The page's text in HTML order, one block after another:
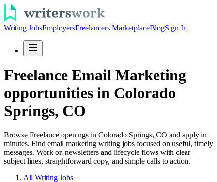
Writing JobsEmployersFreelancers MarketplaceBlogSign In
Freelance Email Marketing
opportunities in Colorado
Springs, CO
Browse Freelance openings in Colorado Springs, CO and apply in
minutes. Find email marketing writing jobs focused on useful, timely
messages. Work on newsletters and lifecycle flows with clear
subject lines, straightforward copy, and simple calls to action.
All Writing Jobs